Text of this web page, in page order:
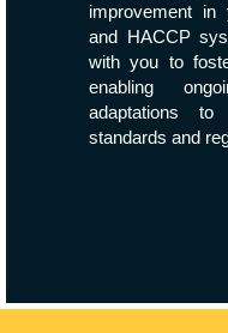
improvement
and HACCP
with you to
enabling
adaptations
standards and